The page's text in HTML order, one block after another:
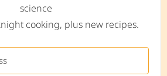
science
cooking, plus new recipes.